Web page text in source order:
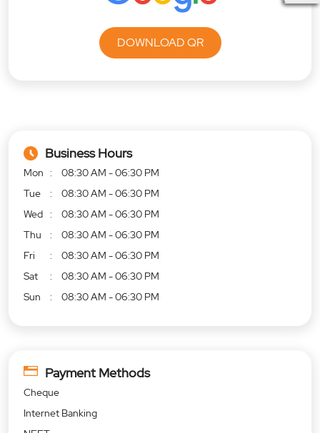
DOWNLOAD QR
Business Hours
Mon
08:30 AM - 06:30 PM
Tue
08:30 AM - 06:30 PM
Wed
08:30 AM - 06:30 PM
Thu
08:30 AM - 06:30 PM
Fri
08:30 AM - 06:30 PM
Sat
08:30 AM - 06:30 PM
Sun
08:30 AM - 06:30 PM
Payment Methods
Cheque
Internet Banking